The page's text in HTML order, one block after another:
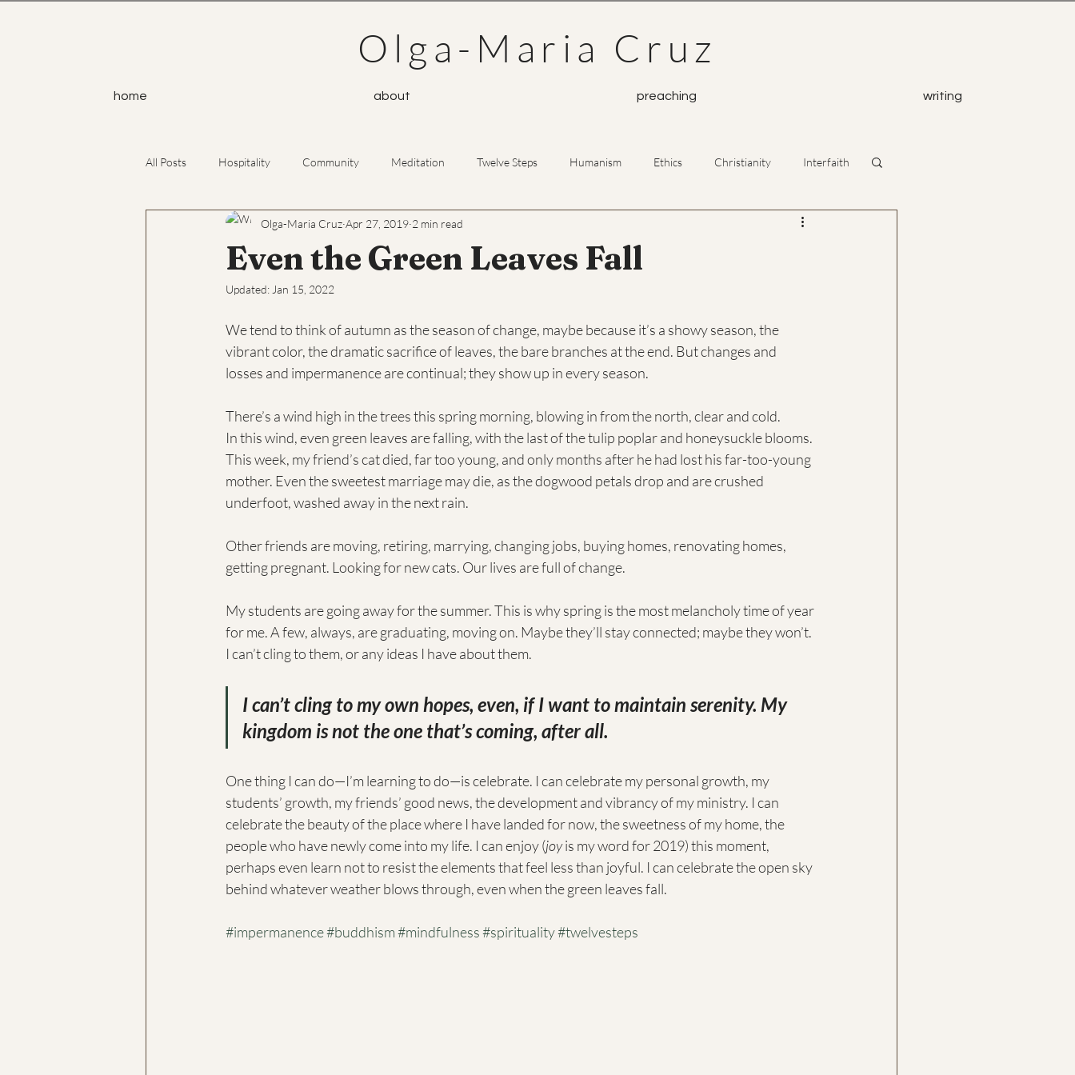
Olga-Maria Cruz
home about preaching writing
All Posts Hospitality Community Meditation Twelve Steps Humanism Ethics Christianity Interfaith
Yoga Atheism Prayer Buddhism
Even the Green Leaves Fall
Olga-Maria Cruz Apr 27, 2019 2 min read
Updated: Jan 15, 2022
We tend to think of autumn as the season of change, maybe because it’s a showy season, the
vibrant color, the dramatic sacrifice of leaves, the bare branches at the end. But changes and
losses and impermanence are continual; they show up in every season.
There’s a wind high in the trees this spring morning, blowing in from the north, clear and cold.
In this wind, even green leaves are falling, with the last of the tulip poplar and honeysuckle blooms.
This week, my friend’s cat died, far too young, and only months after he had lost his far-too-young
mother. Even the sweetest marriage may die, as the dogwood petals drop and are crushed
underfoot, washed away in the next rain.
Other friends are moving, retiring, marrying, changing jobs, buying homes, renovating homes,
getting pregnant. Looking for new cats. Our lives are full of change.
My students are going away for the summer. This is why spring is the most melancholy time of year
for me. A few, always, are graduating, moving on. Maybe they’ll stay connected; maybe they won’t.
I can’t cling to them, or any ideas I have about them.
I can’t cling to my own hopes, even, if I want to maintain serenity. My
kingdom is not the one that’s coming, after all.
One thing I can do—I’m learning to do—is celebrate. I can celebrate my personal growth, my
students’ growth, my friends’ good news, the development and vibrancy of my ministry. I can
celebrate the beauty of the place where I have landed for now, the sweetness of my home, the
people who have newly come into my life. I can enjoy (joy is my word for 2019) this moment,
perhaps even learn not to resist the elements that feel less than joyful. I can celebrate the open sky
behind whatever weather blows through, even when the green leaves fall.
#impermanence#buddhism#mindfulness#spirituality#twelvesteps